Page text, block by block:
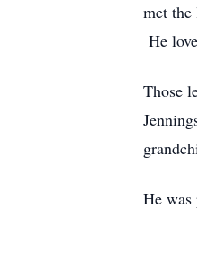
met
He
Those
He was